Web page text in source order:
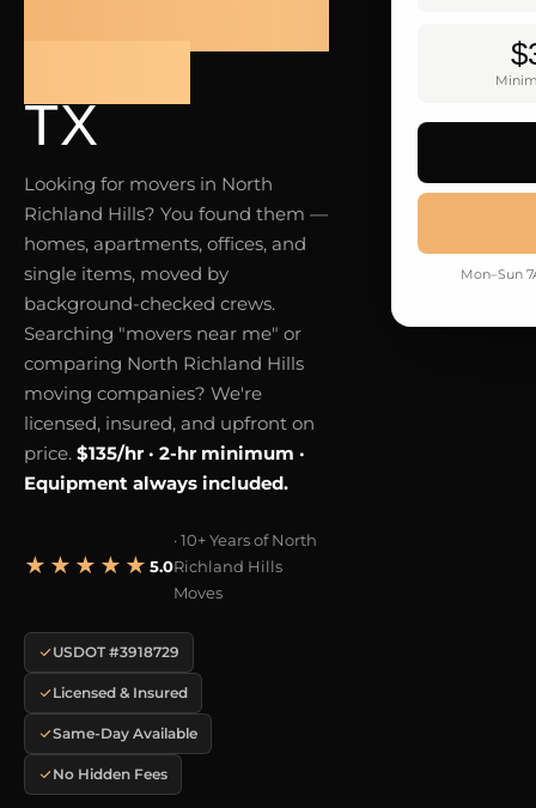
TX
Looking for movers in North
Richland Hills? You found them —
homes, apartments, offices, and
single items, moved by
background-checked crews.
Searching "movers near me" or
comparing North Richland Hills
moving companies? We're
licensed, insured, and upfront on
price. $135/hr · 2-hr minimum ·
Equipment always included.
★★★★★ 5.0
· 10+ Years of North
Richland Hills
Moves
USDOT #3918729
Licensed & Insured
Same-Day Available
No Hidden Fees
Mon–Sun